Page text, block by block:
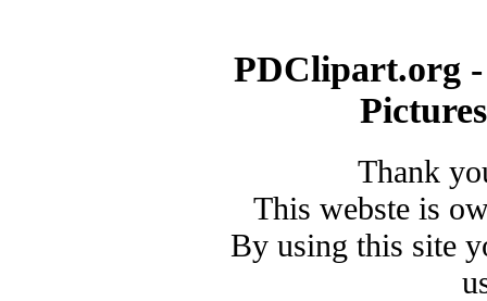
PDClipart.org
Thank
This webste is
By using this site